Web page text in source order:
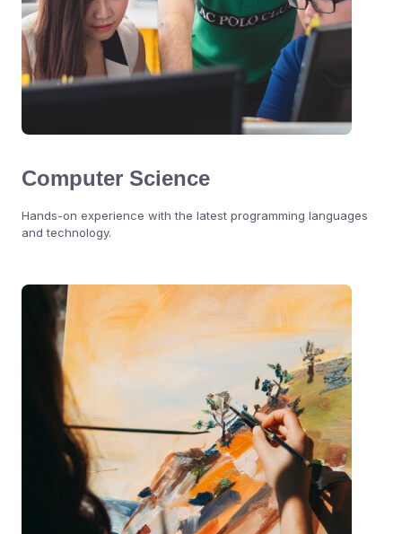
Computer Science
Hands-on experience with the latest programming languages
and technology.